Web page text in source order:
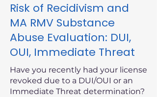
Risk of Recidivism and
MA RMV Substance
Abuse Evaluation: DUI,
OUI, Immediate Threat
Have you recently had your license
revoked due to a DUI/OUI or an
Immediate Threat determination?